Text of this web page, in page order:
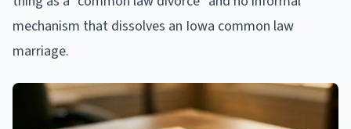
mechanism that dissolves an Iowa common law
marriage.